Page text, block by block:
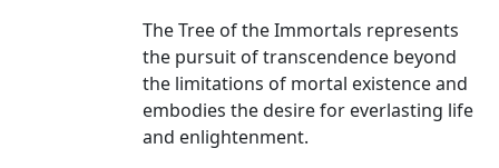
The Tree of the Immortals represents
the pursuit of transcendence beyond
the limitations of mortal existence and
embodies the desire for everlasting life
and enlightenment.